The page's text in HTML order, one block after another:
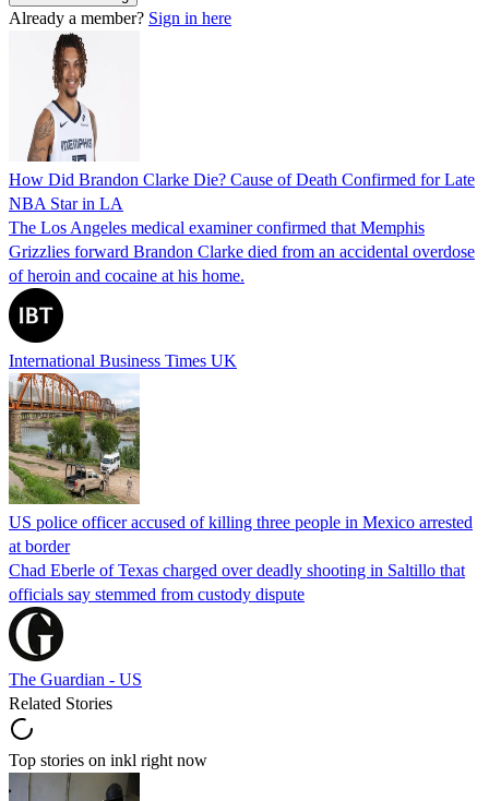
Already a member? Sign in here
How Did Brandon Clarke Die? Cause of Death Confirmed for Late
NBA Star in LA
The Los Angeles medical examiner confirmed that Memphis
Grizzlies forward Brandon Clarke died from an accidental overdose
of heroin and cocaine at his home.
International Business Times UK
US police officer accused of killing three people in Mexico arrested
at border
Chad Eberle of Texas charged over deadly shooting in Saltillo that
officials say stemmed from custody dispute
The Guardian - US
Related Stories
Top stories on inkl right now